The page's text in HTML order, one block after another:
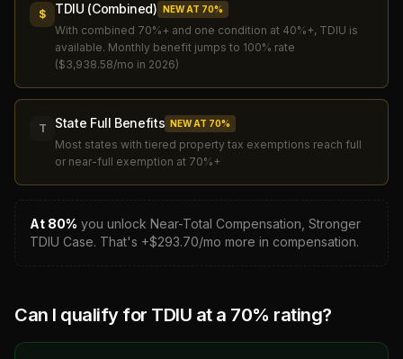
$ TDIU (Combined) NEW AT 70%
With combined 70%+ and one condition at 40%+, TDIU is
available. Monthly benefit jumps to 100% rate
($3,938.58/mo in 2026)
T State Full Benefits NEW AT 70%
Most states with tiered property tax exemptions reach full
or near-full exemption at 70%+
At 80% you unlock Near-Total Compensation, Stronger
TDIU Case. That's +$293.70/mo more in compensation.
Can I qualify for TDIU at a 70% rating?